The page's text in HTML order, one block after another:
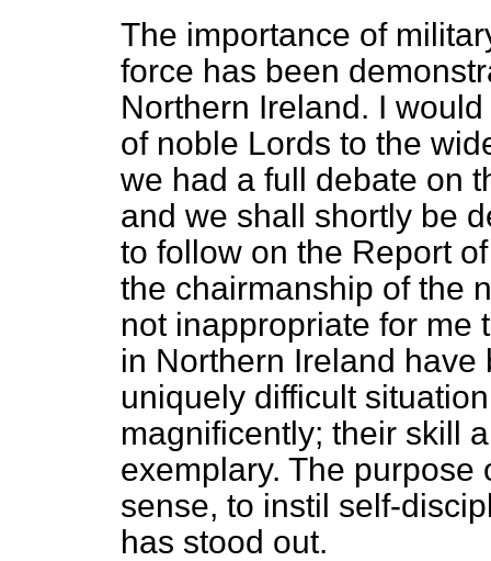
The importance of
force has been
Northern Ireland. I
of noble Lords to the
we had a full debate on
and we shall shortly be
to follow on the Report
the chairmanship of the
not inappropriate for me
in Northern Ireland
uniquely difficult
magnificently; their skill
exemplary. The
sense, to instil self-
has stood out.